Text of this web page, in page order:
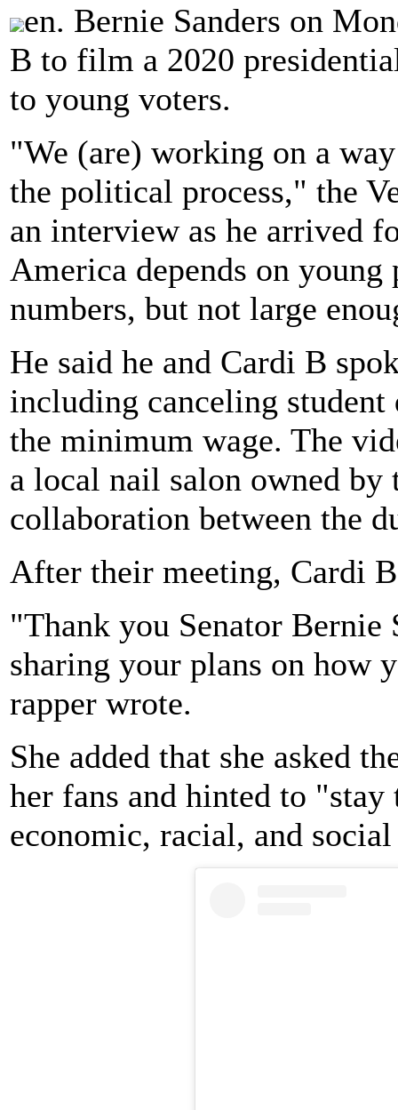
en. Bernie Sanders on
B to film a 2020
to young voters.
"We (are) working on a
the political process," the
an interview as he arrived
America depends on
numbers, but not large
He said he and Cardi B
including canceling
the minimum wage. The
a local nail salon owned
collaboration between the
After their meeting, Cardi
"Thank you Senator
sharing your plans on how
rapper wrote.
She added that she asked
her fans and hinted to
economic, racial, and